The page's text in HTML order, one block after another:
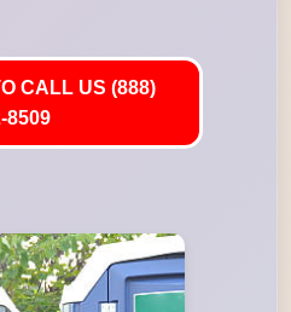
CALL US (888)
8509